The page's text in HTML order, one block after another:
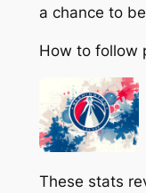
a chance to
How to follow
These stats